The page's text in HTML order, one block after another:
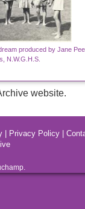
produced by Jane
N.W.G.H.S.
website.
Privacy Policy